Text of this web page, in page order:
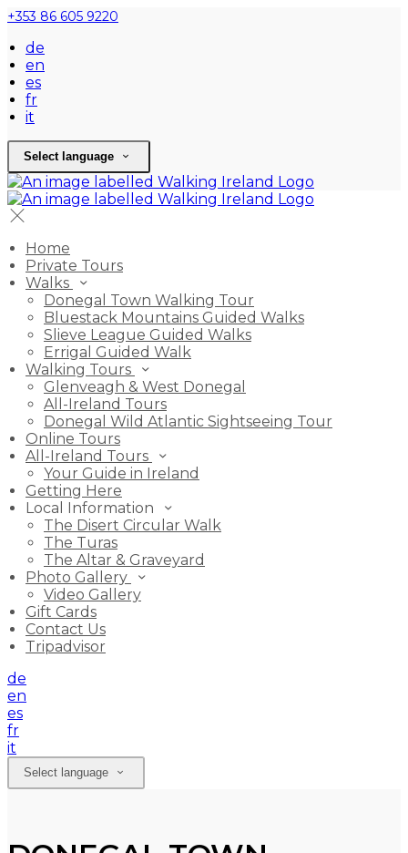
+353 86 605 9220
de
en
es
fr
it
Select language
Home
Private Tours
Walks
Donegal Town Walking Tour
Bluestack Mountains Guided Walks
Slieve League Guided Walks
Errigal Guided Walk
Walking Tours
Glenveagh & West Donegal
All-Ireland Tours
Donegal Wild Atlantic Sightseeing Tour
Online Tours
All-Ireland Tours
Your Guide in Ireland
Getting Here
Local Information
The Disert Circular Walk
The Turas
The Altar & Graveyard
Photo Gallery
Video Gallery
Gift Cards
Contact Us
Tripadvisor
de
en
es
fr
it
Select language